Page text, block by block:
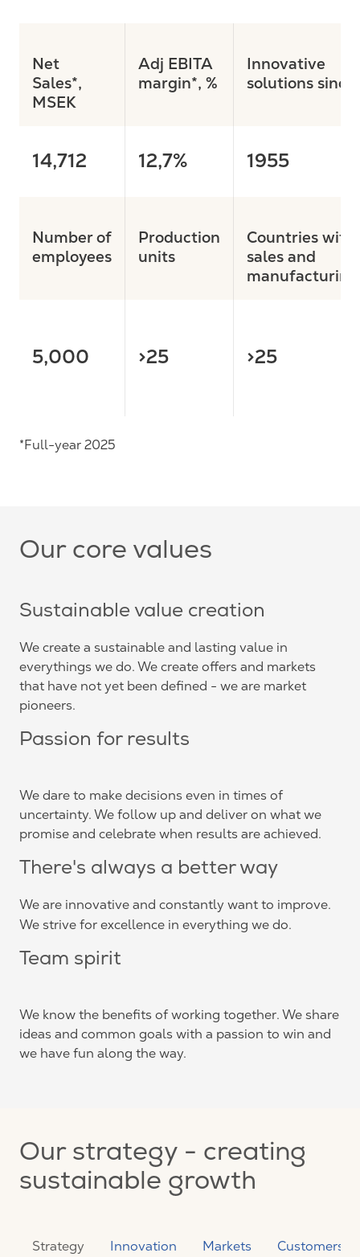
Net
Sales*,
MSEK
Adj EBITA
margin*, %
Innovative
solutions since
14,712 12,7% 1955
Number of
employees
Production
units
Countries with
sales and
manufacturing
5,000 >25 >25
*Full-year 2025
Our core values
Sustainable value creation
We create a sustainable and lasting value in
everythings we do. We create offers and markets
that have not yet been defined - we are market
pioneers.
Passion for results
We dare to make decisions even in times of
uncertainty. We follow up and deliver on what we
promise and celebrate when results are achieved.
There's always a better way
We are innovative and constantly want to improve.
We strive for excellence in everything we do.
Team spirit
We know the benefits of working together. We share
ideas and common goals with a passion to win and
we have fun along the way.
Our strategy - creating
sustainable growth
Strategy Innovation Markets Customers